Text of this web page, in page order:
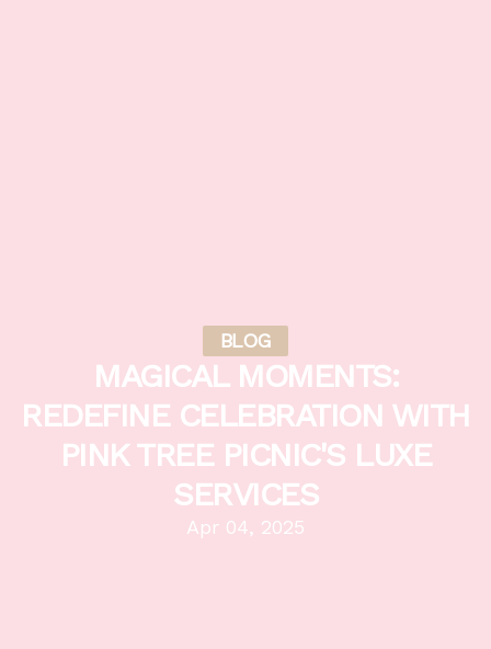
BLOG
MAGICAL MOMENTS:
REDEFINE CELEBRATION WITH
PINK TREE PICNIC'S LUXE
SERVICES
Apr 04, 2025